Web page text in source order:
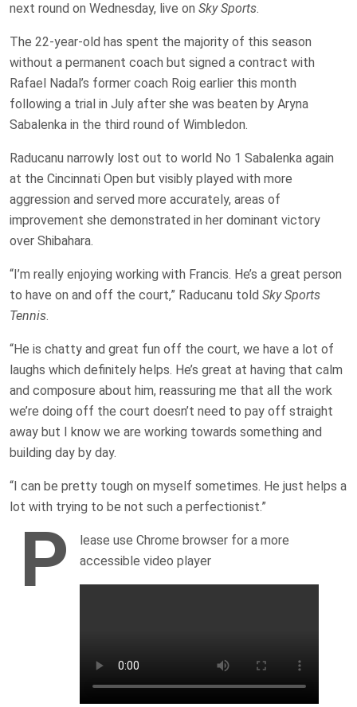
next round on Wednesday, live on Sky Sports.
The 22-year-old has spent the majority of this season
without a permanent coach but signed a contract with
Rafael Nadal’s former coach Roig earlier this month
following a trial in July after she was beaten by Aryna
Sabalenka in the third round of Wimbledon.
Raducanu narrowly lost out to world No 1 Sabalenka again
at the Cincinnati Open but visibly played with more
aggression and served more accurately, areas of
improvement she demonstrated in her dominant victory
over Shibahara.
“I’m really enjoying working with Francis. He’s a great person
to have on and off the court,” Raducanu told Sky Sports
Tennis.
“He is chatty and great fun off the court, we have a lot of
laughs which definitely helps. He’s great at having that calm
and composure about him, reassuring me that all the work
we’re doing off the court doesn’t need to pay off straight
away but I know we are working towards something and
building day by day.
“I can be pretty tough on myself sometimes. He just helps a
lot with trying to be not such a perfectionist.”
P
lease use Chrome browser for a more
accessible video player